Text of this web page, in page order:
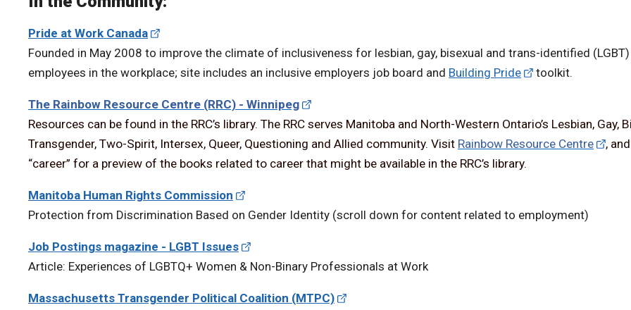
Pride at Work Canada
Founded in May 2008 to improve the climate of inclusiveness for lesbian, gay, bisexual and trans-identified (LGBT)
employees in the workplace; site includes an inclusive employers job board and Building Pride toolkit.
The Rainbow Resource Centre (RRC) - Winnipeg
Resources can be found in the RRC’s library. The RRC serves Manitoba and North-Western Ontario’s Lesbian, Gay,
Transgender, Two-Spirit, Intersex, Queer, Questioning and Allied community. Visit Rainbow Resource Centre
,
“career” for a preview of the books related to career that might be available in the RRC’s library.
Manitoba Human Rights Commission
Protection from Discrimination Based on Gender Identity (scroll down for content related to employment)
Job Postings magazine - LGBT Issues
Article: Experiences of LGBTQ+ Women & Non-Binary Professionals at Work
Massachusetts Transgender Political Coalition (MTPC)